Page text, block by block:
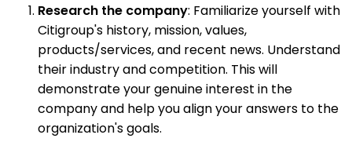
Research the company: Familiarize yourself with
Citigroup's history, mission, values,
products/services, and recent news. Understand
their industry and competition. This will
demonstrate your genuine interest in the
company and help you align your answers to the
organization's goals.